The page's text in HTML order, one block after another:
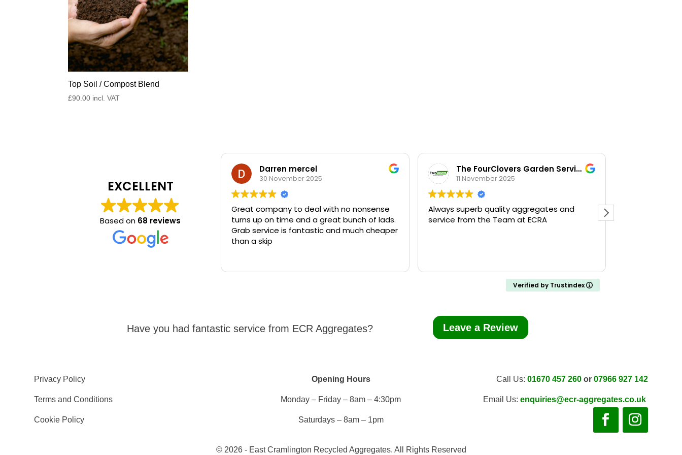
Top Soil / Compost Blend
£90.00 incl. VAT
EXCELLENT
Based on 68 reviews
Darren mercel
30 November 2025
Great company to deal with no nonsense
turns up on time and a great bunch of lads.
Grab service is fantastic and much cheaper
than a skip
The FourClovers Garden Services
11 November 2025
Always superb quality aggregates and
service from the Team at ECRA
Verified by Trustindex
Have you had fantastic service from ECR Aggregates? Leave a Review
Privacy Policy
Terms and Conditions
Cookie Policy
Opening Hours
Monday – Friday – 8am – 4:30pm
Saturdays – 8am – 1pm
Call Us: 01670 457 260or 07966 927 142
Email Us: enquiries@ecr-aggregates.co.uk
© 2026 - East Cramlington Recycled Aggregates. All Rights Reserved